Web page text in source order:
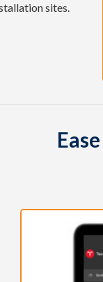
sites.